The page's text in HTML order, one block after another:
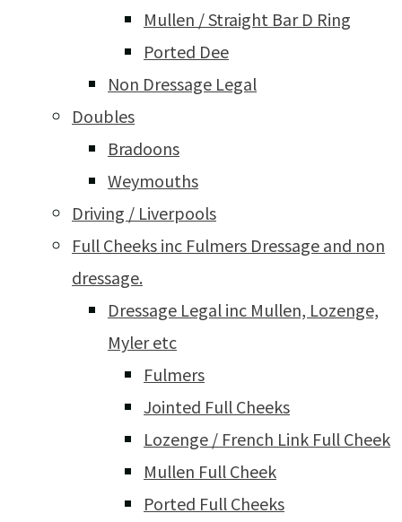
Mullen / Straight Bar D Ring
Ported Dee
Non Dressage Legal
Doubles
Bradoons
Weymouths
Driving / Liverpools
Full Cheeks inc Fulmers Dressage and non
dressage.
Dressage Legal inc Mullen, Lozenge,
Myler etc
Fulmers
Jointed Full Cheeks
Lozenge / French Link Full Cheek
Mullen Full Cheek
Ported Full Cheeks